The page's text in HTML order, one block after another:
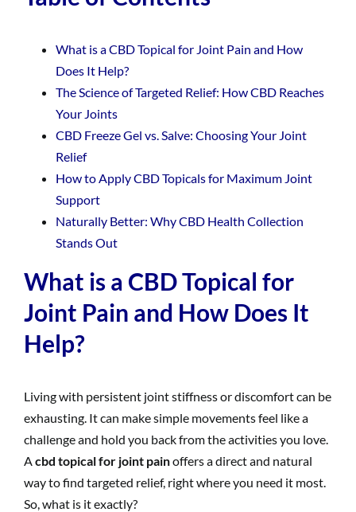
What is a CBD Topical for Joint Pain and How
Does It Help?
The Science of Targeted Relief: How CBD Reaches
Your Joints
CBD Freeze Gel vs. Salve: Choosing Your Joint
Relief
How to Apply CBD Topicals for Maximum Joint
Support
Naturally Better: Why CBD Health Collection
Stands Out
What is a CBD Topical for
Joint Pain and How Does It
Help?
Living with persistent joint stiffness or discomfort can be
exhausting. It can make simple movements feel like a
challenge and hold you back from the activities you love.
A cbd topical for joint painoffers a direct and natural
way to find targeted relief, right where you need it most.
So, what is it exactly?